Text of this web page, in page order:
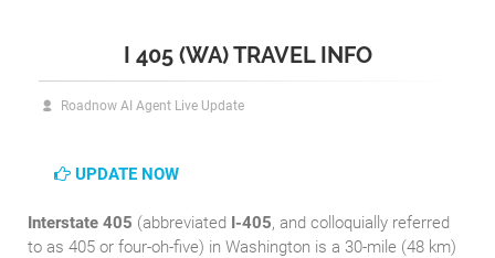
I 405 (WA) TRAVEL INFO
Roadnow AI Agent Live Update
UPDATE NOW
Interstate 405 (abbreviated I-405, and colloquially referred
to as 405 or four-oh-five) in Washington is a 30-mile (48 km)